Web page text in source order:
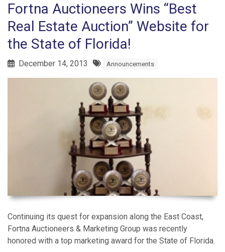
Fortna Auctioneers Wins “Best
Real Estate Auction” Website for
the State of Florida!
December 14, 2013 Announcements
Continuing its quest for expansion along the East Coast,
Fortna Auctioneers & Marketing Group was recently
honored with a top marketing award for the State of Florida.